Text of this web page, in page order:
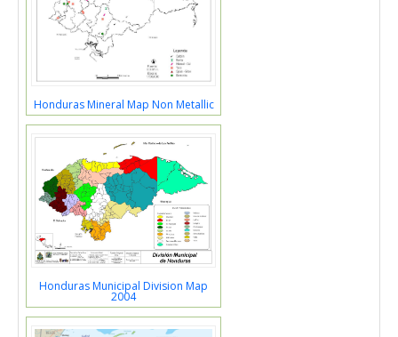
Honduras Mineral Map Non Metallic
Honduras Municipal Division Map
2004